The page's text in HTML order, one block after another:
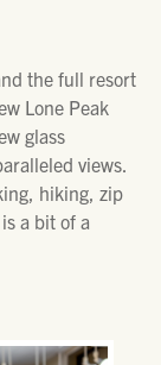
the full resort
Lone Peak
glass
views.
hiking, zip
a bit of a